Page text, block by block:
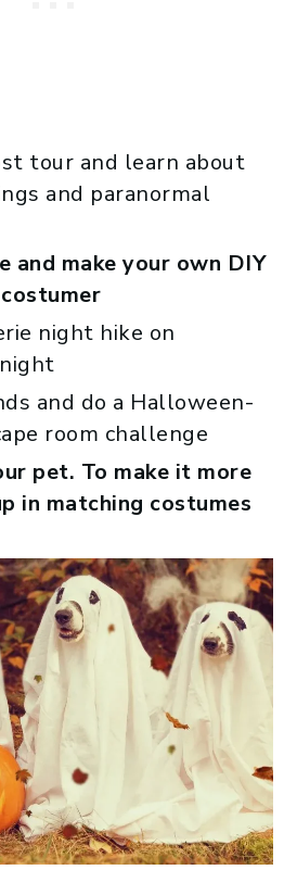
tour and learn about
and paranormal
and make your own DIY
night hike on
and do a Halloween-
room challenge
pet. To make it more
in matching costumes